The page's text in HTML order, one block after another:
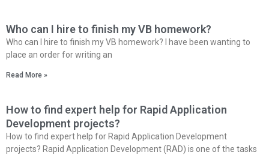
Who can I hire to finish my VB homework?
Who can I hire to finish my VB homework? I have been wanting to
place an order for writing an
Read More »
How to find expert help for Rapid Application
Development projects?
How to find expert help for Rapid Application Development
projects? Rapid Application Development (RAD) is one of the tasks